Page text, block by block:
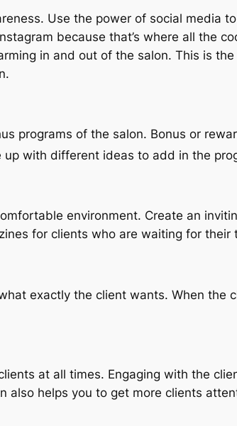
Use the power of social media
because that’s where all the
in and out of the salon. This is
programs of the salon. Bonus or
up with different ideas to add in the
environment. Create an
for clients who are waiting for their
exactly the client wants. When the
at all times. Engaging with the
also helps you to get more clients